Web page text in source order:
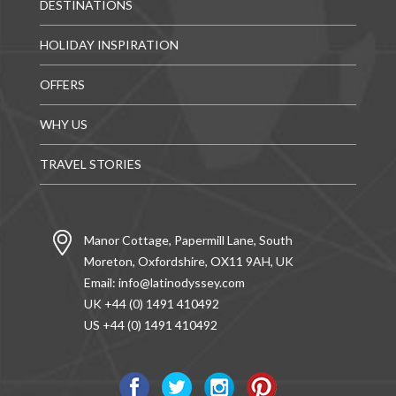
DESTINATIONS
HOLIDAY INSPIRATION
OFFERS
WHY US
TRAVEL STORIES
Manor Cottage, Papermill Lane, South
Moreton, Oxfordshire, OX11 9AH, UK
Email: info@latinodyssey.com
UK +44 (0) 1491 410492
US +44 (0) 1491 410492